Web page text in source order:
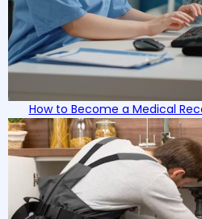
How to Become a Medical